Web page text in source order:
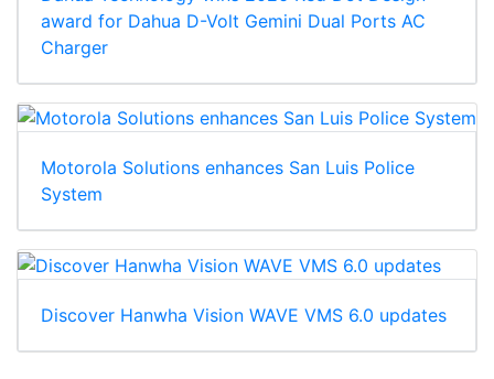
award for Dahua D-Volt Gemini Dual Ports AC
Charger
Motorola Solutions enhances San Luis Police
System
Discover Hanwha Vision WAVE VMS 6.0 updates